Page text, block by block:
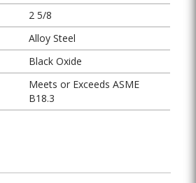
2 5/8
Alloy Steel
Black Oxide
Meets or Exceeds ASME
B18.3